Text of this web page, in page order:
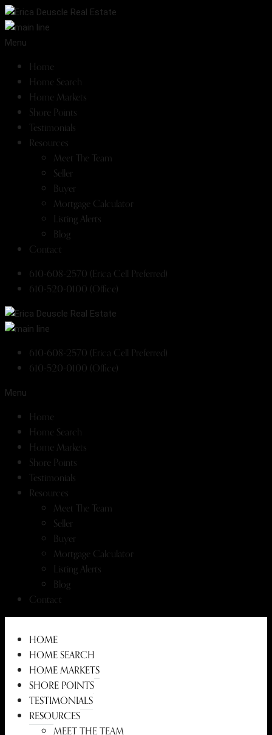
Menu
Home
Home Search
Home Markets
Shore Points
Testimonials
Resources
Meet The Team
Seller
Buyer
Mortgage Calculator
Listing Alerts
Blog
Contact
610-608-2570 (Erica Cell Preferred)
610-520-0100 (Office)
610-608-2570 (Erica Cell Preferred)
610-520-0100 (Office)
Menu
Home
Home Search
Home Markets
Shore Points
Testimonials
Resources
Meet The Team
Seller
Buyer
Mortgage Calculator
Listing Alerts
Blog
Contact
HOME
HOME SEARCH
HOME MARKETS
SHORE POINTS
TESTIMONIALS
RESOURCES
MEET THE TEAM